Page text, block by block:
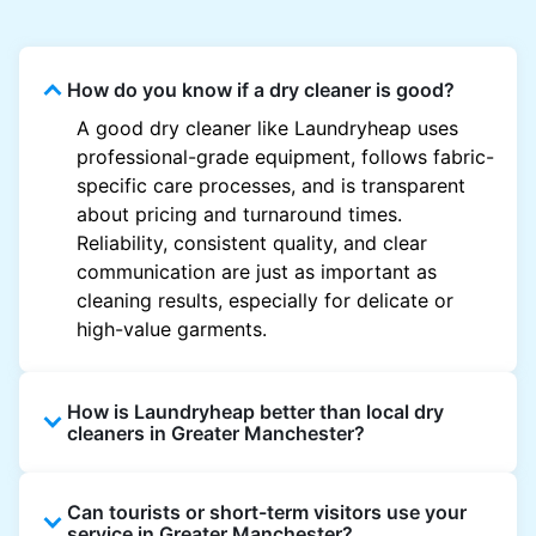
How do you know if a dry cleaner is good?
A good dry cleaner like Laundryheap uses
professional-grade equipment, follows fabric-
specific care processes, and is transparent
about pricing and turnaround times.
Reliability, consistent quality, and clear
communication are just as important as
cleaning results, especially for delicate or
high-value garments.
How is Laundryheap better than local dry
cleaners in Greater Manchester?
offers doorstep pickup and delivery, online
Can tourists or short-term visitors use your